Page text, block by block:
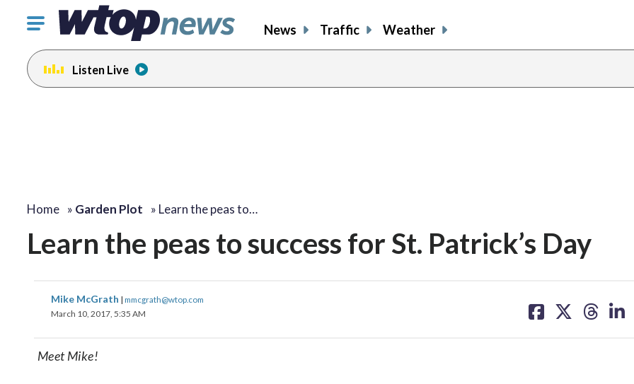
Click
toggle
navigation
menu.
News Traffic Weather
Listen Live
Home » Garden Plot » Learn the peas to…
Learn the peas to success for St. Patrick’s Day
Mike McGrath | mmcgrath@wtop.com
March 10, 2017, 5:35 AM
on on on on
Meet Mike!